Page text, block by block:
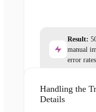
Result:
manual
error rates.
Handling the
Details